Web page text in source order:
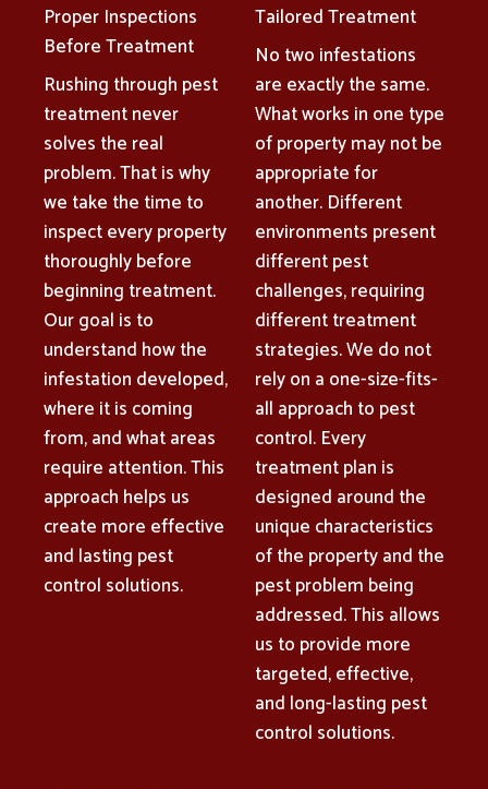
Proper Inspections
Before Treatment
Rushing through pest
treatment never
solves the real
problem. That is why
we take the time to
inspect every property
thoroughly before
beginning treatment.
Our goal is to
understand how the
infestation developed,
where it is coming
from, and what areas
require attention. This
approach helps us
create more effective
and lasting pest
control solutions.
Tailored Treatment
No two infestations
are exactly the same.
What works in one type
of property may not be
appropriate for
another. Different
environments present
different pest
challenges, requiring
different treatment
strategies. We do not
rely on a one-size-fits-
all approach to pest
control. Every
treatment plan is
designed around the
unique characteristics
of the property and the
pest problem being
addressed. This allows
us to provide more
targeted, effective,
and long-lasting pest
control solutions.